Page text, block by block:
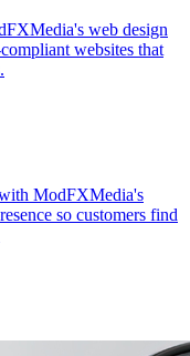
web design
websites that
ModFXMedia's
so customers find